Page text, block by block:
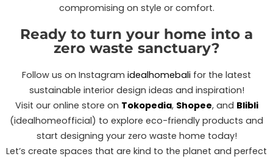
compromising on style or comfort.
Ready to turn your home into a
zero waste sanctuary?
Follow us on Instagram idealhomebali for the latest
sustainable interior design ideas and inspiration!
Visit our online store on Tokopedia, Shopee, and Blibli
(idealhomeofficial) to explore eco-friendly products and
start designing your zero waste home today!
Let’s create spaces that are kind to the planet and perfect